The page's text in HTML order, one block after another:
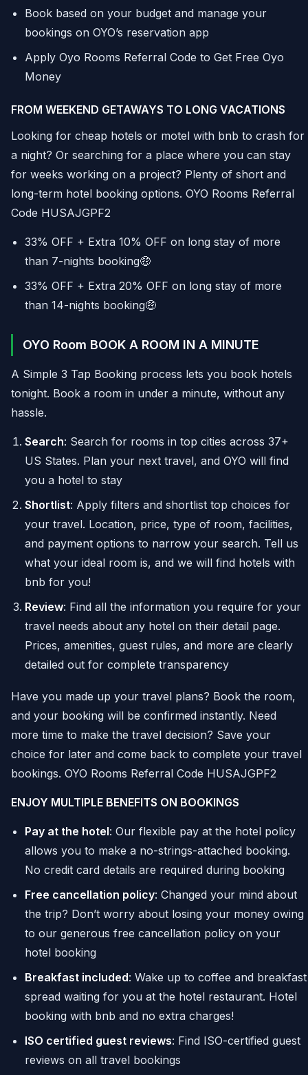
Book based on your budget and manage your
bookings on OYO’s reservation app
Apply Oyo Rooms Referral Code to Get Free Oyo
Money
FROM WEEKEND GETAWAYS TO LONG VACATIONS
Looking for cheap hotels or motel with bnb to crash for
a night? Or searching for a place where you can stay
for weeks working on a project? Plenty of short and
long-term hotel booking options. OYO Rooms Referral
Code HUSAJGPF2
33% OFF + Extra 10% OFF on long stay of more
than 7-nights booking🤑
33% OFF + Extra 20% OFF on long stay of more
than 14-nights booking🤑
OYO Room BOOK A ROOM IN A MINUTE
A Simple 3 Tap Booking process lets you book hotels
tonight. Book a room in under a minute, without any
hassle.
Search: Search for rooms in top cities across 37+
US States. Plan your next travel, and OYO will find
you a hotel to stay
Shortlist: Apply filters and shortlist top choices for
your travel. Location, price, type of room, facilities,
and payment options to narrow your search. Tell us
what your ideal room is, and we will find hotels with
bnb for you!
Review: Find all the information you require for your
travel needs about any hotel on their detail page.
Prices, amenities, guest rules, and more are clearly
detailed out for complete transparency
Have you made up your travel plans? Book the room,
and your booking will be confirmed instantly. Need
more time to make the travel decision? Save your
choice for later and come back to complete your travel
bookings. OYO Rooms Referral Code HUSAJGPF2
ENJOY MULTIPLE BENEFITS ON BOOKINGS
Pay at the hotel: Our flexible pay at the hotel policy
allows you to make a no-strings-attached booking.
No credit card details are required during booking
Free cancellation policy: Changed your mind about
the trip? Don’t worry about losing your money owing
to our generous free cancellation policy on your
hotel booking
Breakfast included: Wake up to coffee and breakfast
spread waiting for you at the hotel restaurant. Hotel
booking with bnb and no extra charges!
ISO certified guest reviews: Find ISO-certified guest
reviews on all travel bookings